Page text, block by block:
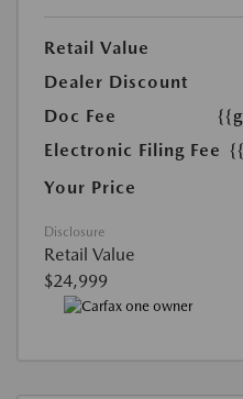
Retail Value
Dealer Discount
Doc Fee
Electronic Filing Fee
Your Price
Disclosure
Retail Value
$24,999